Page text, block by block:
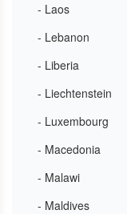
- Laos
- Lebanon
- Liberia
- Liechtenstein
- Luxembourg
- Macedonia
- Malawi
- Maldives